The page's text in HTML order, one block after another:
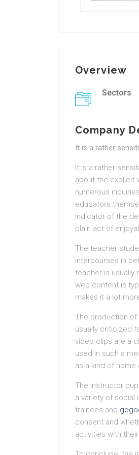
Overview
Sectors
Company
It is a rather
It is a rather
about the explicit
numerous
educators
indicator of the
plain act of
The teacher
intercourses in
teacher is usually
web content is
makes it a lot
The production of
usually criticized
video clips are a
used in such a
as a kind of home
The instructor
a variety of social
trainees and
consent and
activities with